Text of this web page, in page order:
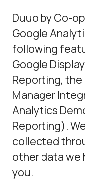
Duuo by Co-
Google
following
Google
Reporting,
Manager
Analytics
Reporting).
collected
other data we
you.